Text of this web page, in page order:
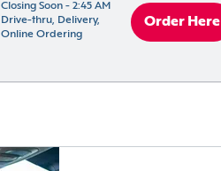
Closing Soon - 2:45 AM
Drive-thru, Delivery,
Online Ordering
Order Here